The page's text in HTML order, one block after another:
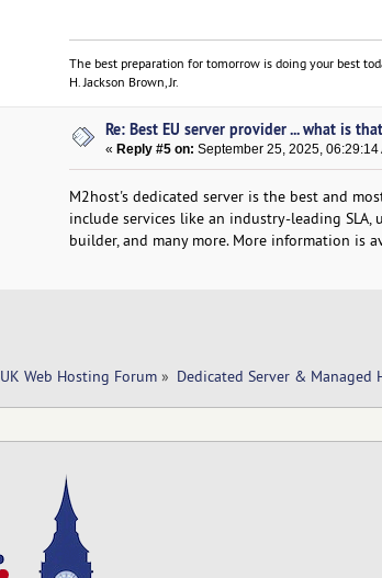
The best preparation for tomorrow is doing your best
H. Jackson Brown, Jr.
Re: Best EU server provider ... what is
« Reply #5 on: September 25, 2025, 06:29:14
M2host's dedicated server is the best and
include services like an industry-leading SLA,
builder, and many more. More information is
UK Web Hosting Forum» Dedicated Server & Managed